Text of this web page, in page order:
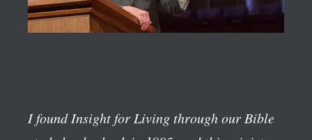
I found Insight for Living through our Bible